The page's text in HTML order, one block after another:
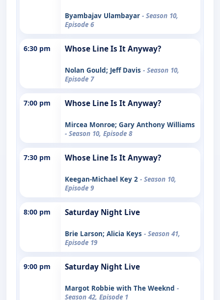
Byambajav Ulambayar - Season 10,
Episode 6
6:30 pm Whose Line Is It Anyway?
Nolan Gould; Jeff Davis - Season 10,
Episode 7
7:00 pm Whose Line Is It Anyway?
Mircea Monroe; Gary Anthony Williams
- Season 10, Episode 8
7:30 pm Whose Line Is It Anyway?
Keegan-Michael Key 2 - Season 10,
Episode 9
8:00 pm Saturday Night Live
Brie Larson; Alicia Keys - Season 41,
Episode 19
9:00 pm Saturday Night Live
Margot Robbie with The Weeknd -
Season 42, Episode 1